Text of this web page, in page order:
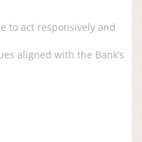
to act responsively and
aligned with the Bank’s